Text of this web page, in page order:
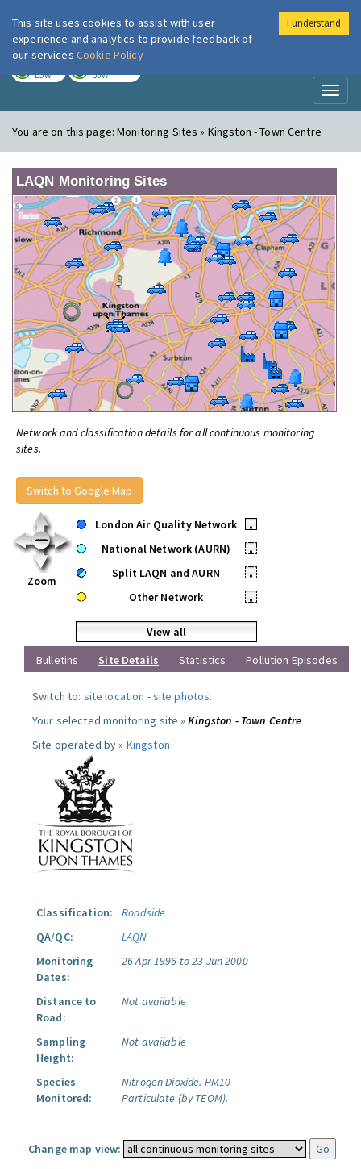
London Air
LOW LOW
You are on this page:Monitoring Sites » Kingston - Town Centre
LAQN Monitoring Sites
Network and classification details for all continuous monitoring
sites.
Switch to Google Map
Zoom
London Air Quality Network
•
National Network (AURN)
•
Split LAQN and AURN
•
Other Network
•
View all
Bulletins
Site Details Statistics Pollution Episodes
Switch to: site location -site photos.
Your selected monitoring site »Kingston - Town Centre
Site operated by » Kingston
Classification:
Roadside
QA/QC:
LAQN
Monitoring
Dates:
26 Apr 1996 to 23 Jun 2000
Distance to
Road:
Not available
Sampling
Height:
Not available
Species
Monitored:
Nitrogen Dioxide. PM10
Particulate (by TEOM).
Change map view:
This site uses cookies to assist with user
experience and analytics to provide feedback of
our services Cookie Policy
I understand